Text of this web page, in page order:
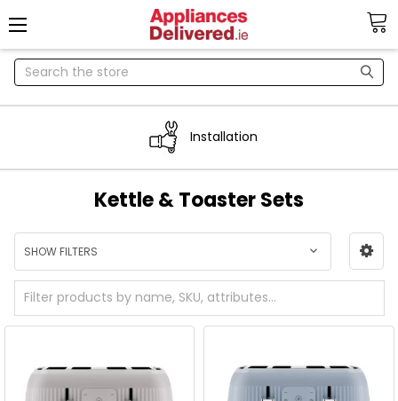
Search
Installation
Kettle & Toaster Sets
SHOW FILTERS